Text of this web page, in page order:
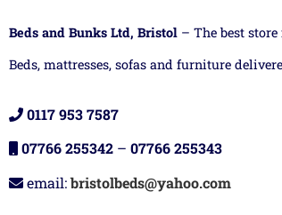
Beds and Bunks Ltd, Bristol – The best
Beds, mattresses, sofas and furniture
0117 953 7587
07766 255342 – 07766 255343
email:bristolbeds@yahoo.com